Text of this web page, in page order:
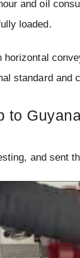
and oil
loaded.
standard and
to
and sent